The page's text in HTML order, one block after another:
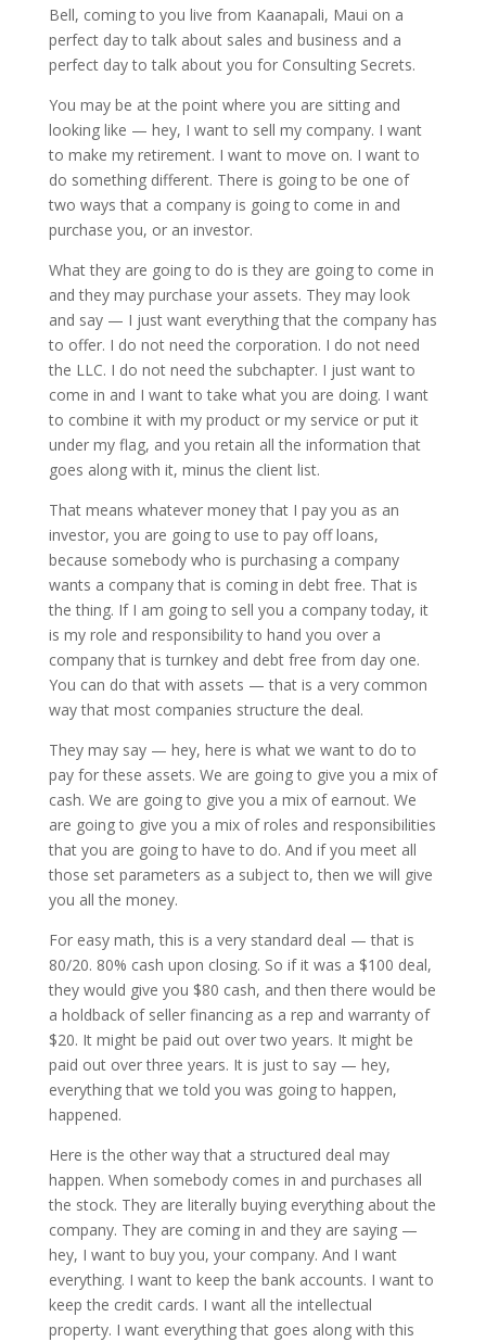
Bell, coming to you live from Kaanapali, Maui on a
perfect day to talk about sales and business and a
perfect day to talk about you for Consulting Secrets.
You may be at the point where you are sitting and
looking like — hey, I want to sell my company. I want
to make my retirement. I want to move on. I want to
do something different. There is going to be one of
two ways that a company is going to come in and
purchase you, or an investor.
What they are going to do is they are going to come in
and they may purchase your assets. They may look
and say — I just want everything that the company has
to offer. I do not need the corporation. I do not need
the LLC. I do not need the subchapter. I just want to
come in and I want to take what you are doing. I want
to combine it with my product or my service or put it
under my flag, and you retain all the information that
goes along with it, minus the client list.
That means whatever money that I pay you as an
investor, you are going to use to pay off loans,
because somebody who is purchasing a company
wants a company that is coming in debt free. That is
the thing. If I am going to sell you a company today, it
is my role and responsibility to hand you over a
company that is turnkey and debt free from day one.
You can do that with assets — that is a very common
way that most companies structure the deal.
They may say — hey, here is what we want to do to
pay for these assets. We are going to give you a mix of
cash. We are going to give you a mix of earnout. We
are going to give you a mix of roles and responsibilities
that you are going to have to do. And if you meet all
those set parameters as a subject to, then we will give
you all the money.
For easy math, this is a very standard deal — that is
80/20. 80% cash upon closing. So if it was a $100 deal,
they would give you $80 cash, and then there would be
a holdback of seller financing as a rep and warranty of
$20. It might be paid out over two years. It might be
paid out over three years. It is just to say — hey,
everything that we told you was going to happen,
happened.
Here is the other way that a structured deal may
happen. When somebody comes in and purchases all
the stock. They are literally buying everything about the
company. They are coming in and they are saying —
hey, I want to buy you, your company. And I want
everything. I want to keep the bank accounts. I want to
keep the credit cards. I want all the intellectual
property. I want everything that goes along with this